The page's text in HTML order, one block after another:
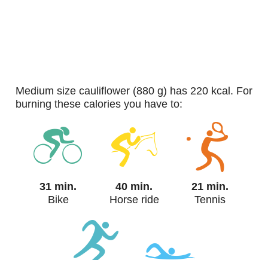
medium size cauliflower (880 g) has 220 kcal. For
burning these calories you have to:
31 min.
Bike
40 min.
Horse ride
21 min.
Tennis